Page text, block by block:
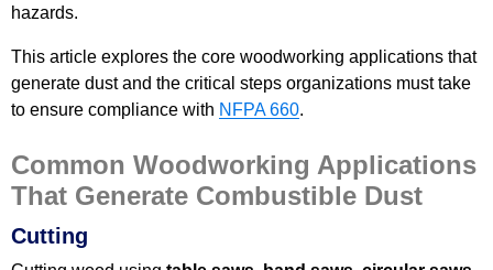
hazards.
This article explores the core woodworking applications that
generate dust and the critical steps organizations must take
to ensure compliance with NFPA 660.
Common Woodworking Applications
That Generate Combustible Dust
Cutting